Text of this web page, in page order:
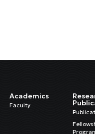
Academics
Faculty